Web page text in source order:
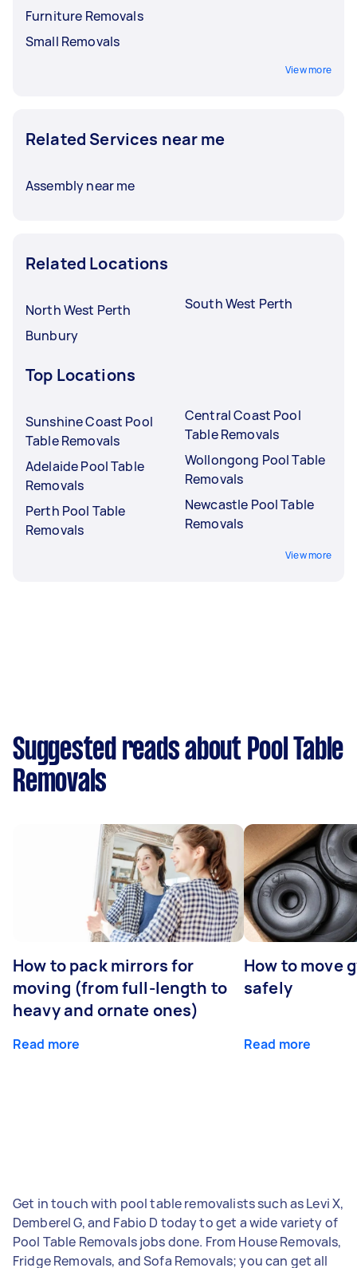
Furniture Removals
Small Removals
View more
Related Services near me
Assembly near me
Related Locations
North West Perth
Bunbury
South West Perth
Top Locations
Sunshine Coast Pool
Table Removals
Adelaide Pool Table
Removals
Perth Pool Table
Removals
Central Coast Pool
Table Removals
Wollongong Pool Table
Removals
Newcastle Pool Table
Removals
View more
Suggested reads about Pool Table
Removals
How to pack mirrors for
moving (from full-length to
heavy and ornate ones)
Read more
How to move
safely
Read more
Get in touch with pool table removalists such as Levi X,
Demberel G, and Fabio D today to get a wide variety of
Pool Table Removals jobs done. From House Removals,
Fridge Removals, and Sofa Removals; you can get all